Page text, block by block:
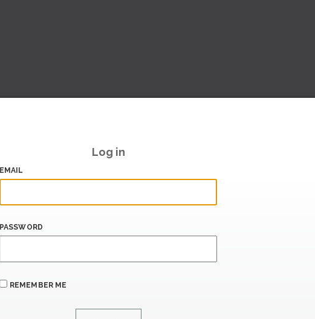
Log in
EMAIL
PASSWORD
REMEMBER ME